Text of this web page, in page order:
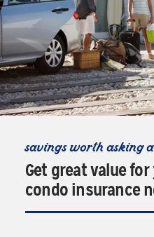
savings worth asking
Get great value
condo insurance